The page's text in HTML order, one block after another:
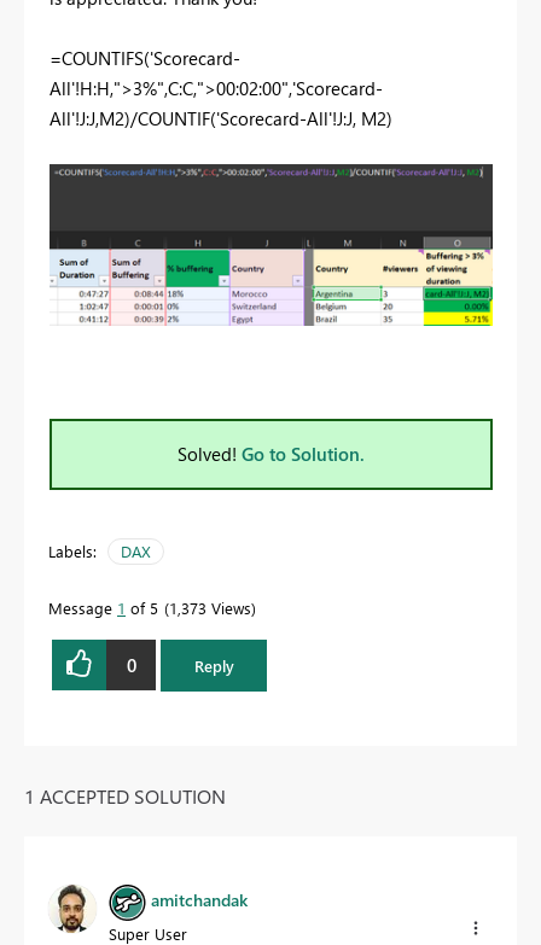
=COUNTIFS('Scorecard-
All'!H:H,">3%",C:C,">00:02:00",'Scorecard-
All'!J:J,M2)/COUNTIF('Scorecard-All'!J:J, M2)
Solved! Go to Solution.
Labels: DAX
Message 1 of 5 1,373 Views
0 Reply
1 ACCEPTED SOLUTION
amitchandak
Super User